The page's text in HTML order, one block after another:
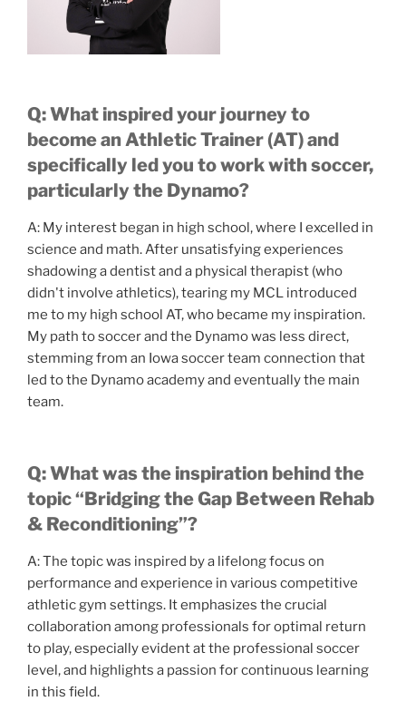
Q: What inspired your journey to
become an Athletic Trainer (AT) and
specifically led you to work with soccer,
particularly the Dynamo?
A: My interest began in high school, where I excelled in
science and math. After unsatisfying experiences
shadowing a dentist and a physical therapist (who
didn't involve athletics), tearing my MCL introduced
me to my high school AT, who became my inspiration.
My path to soccer and the Dynamo was less direct,
stemming from an Iowa soccer team connection that
led to the Dynamo academy and eventually the main
team.
Q: What was the inspiration behind the
topic “Bridging the Gap Between Rehab
& Reconditioning”?
A: The topic was inspired by a lifelong focus on
performance and experience in various competitive
athletic gym settings. It emphasizes the crucial
collaboration among professionals for optimal return
to play, especially evident at the professional soccer
level, and highlights a passion for continuous learning
in this field.